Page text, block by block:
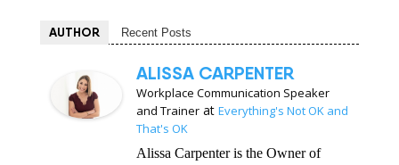
AUTHOR Recent Posts
ALISSA CARPENTER
Workplace Communication Speaker
and Trainerat Everything's Not OK and
That's OK
Alissa Carpenter is the Owner of